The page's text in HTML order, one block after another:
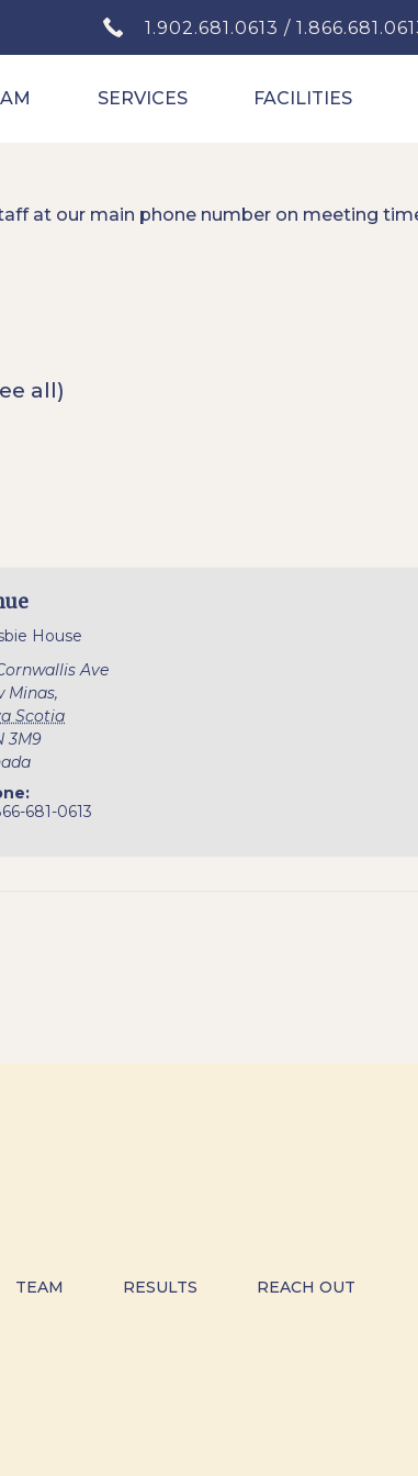
1.902.681.0613 /
SERVICES FACILITIES
at our main phone number on meeting
all)
House
Ave
Minas,
Scotia
3M9
681-0613
TEAM RESULTS REACH OUT